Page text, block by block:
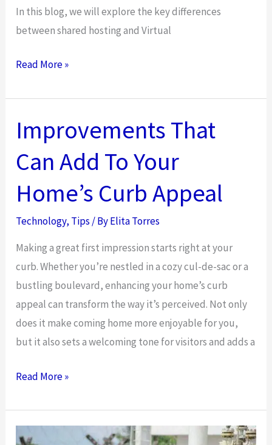
In this blog, we will explore the key differences
between shared hosting and Virtual
In
Situation
a
VPS
Server
Better
Than
in
Australia?
Read More »
Improvements That
Can Add To Your
Home’s Curb Appeal
Technology, Tips / ByElita Torres
Making a great first impression starts right at your
curb. Whether you’re nestled in a cozy cul-de-sac or a
bustling boulevard, enhancing your home’s curb
appeal can transform the way it’s perceived. Not only
does it make coming home more enjoyable for you,
but it also sets a welcoming tone for visitors and adds a
Improvements
Can
Add
Read More »